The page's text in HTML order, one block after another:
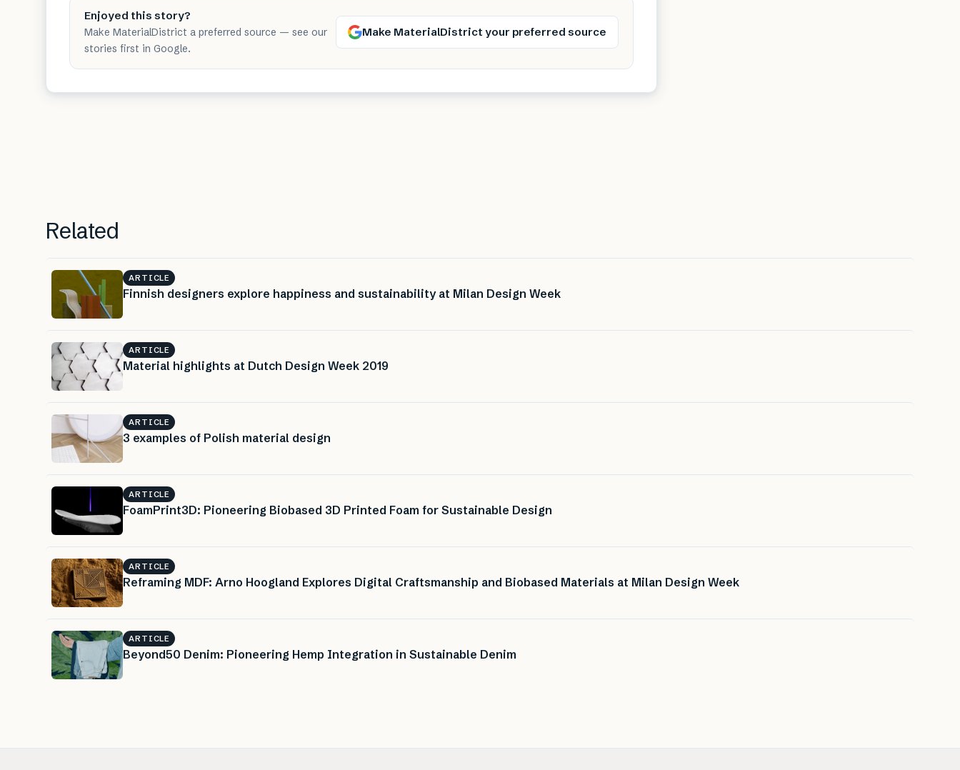
Enjoyed this story?
Make MaterialDistrict a preferred source — see our
stories first in Google.
Make MaterialDistrict your preferred source
Related
ARTICLE
Finnish designers explore happiness and sustainability at Milan Design Week
ARTICLE
Material highlights at Dutch Design Week 2019
ARTICLE
3 examples of Polish material design
ARTICLE
FoamPrint3D: Pioneering Biobased 3D Printed Foam for Sustainable Design
ARTICLE
Reframing MDF: Arno Hoogland Explores Digital Craftsmanship and Biobased Materials at Milan Design Week
ARTICLE
Beyond50 Denim: Pioneering Hemp Integration in Sustainable Denim